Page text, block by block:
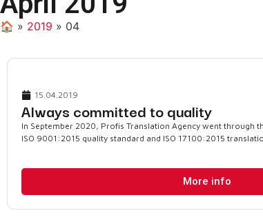
🏠︎ » 2019 » 04
15.04.2019
Always committed to quality
In September 2020, Profis Translation Agency went through
ISO 9001:2015 quality standard and ISO 17100:2015
More info